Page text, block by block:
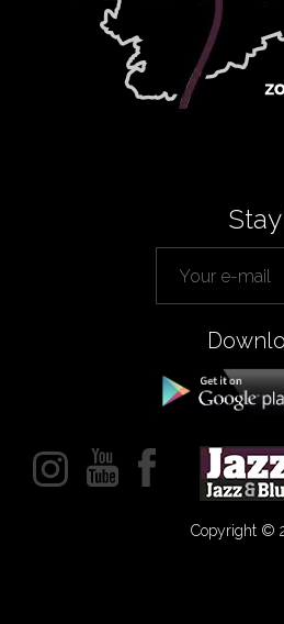
Copyright ©